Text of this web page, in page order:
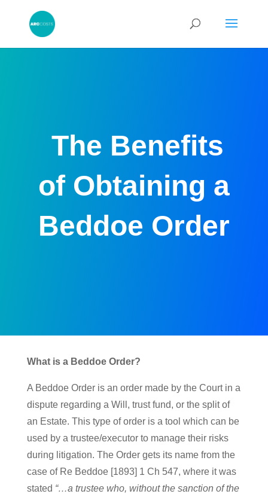
The Benefits
of Obtaining a
Beddoe Order
What is a Beddoe Order?
A Beddoe Order is an order made by the Court in a
dispute regarding a Will, trust fund, or the split of
an Estate. This type of order is a tool which can be
used by a trustee/executor to manage their risks
during litigation. The Order gets its name from the
case of Re Beddoe [1893] 1 Ch 547, where it was
stated “…a trustee who, without the sanction of the